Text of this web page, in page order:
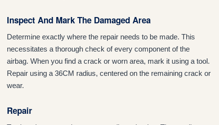
Inspect And Mark The Damaged Area
Determine exactly where the repair needs to be made. This
necessitates a thorough check of every component of the
airbag. When you find a crack or worn area, mark it using a tool.
Repair using a 36CM radius, centered on the remaining crack or
wear.
Repair